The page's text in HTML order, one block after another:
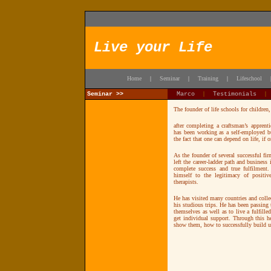
Live your Life
Home Seminar Training Lifeschool
Seminar >> Marco Testimonials
The founder of life schools for
after completing a craftsman’s
has been working as a self-employed
the fact that one can depend on life, if
As the founder of several successful
left the career-ladder path and
complete success and true
himself to the legitimacy of
therapists.
He has visited many countries and
his studious trips. He has been
themselves as well as to live a
get individual support. Through this
show them, how to successfully build